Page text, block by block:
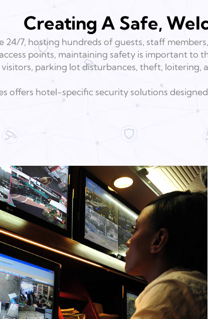
Creating A Safe,
24/7, hosting hundreds of guests, staff
points, maintaining safety is important to
parking lot disturbances, theft,
offers hotel-specific security solutions